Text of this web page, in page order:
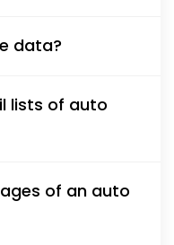
data?
lists of auto
of an auto